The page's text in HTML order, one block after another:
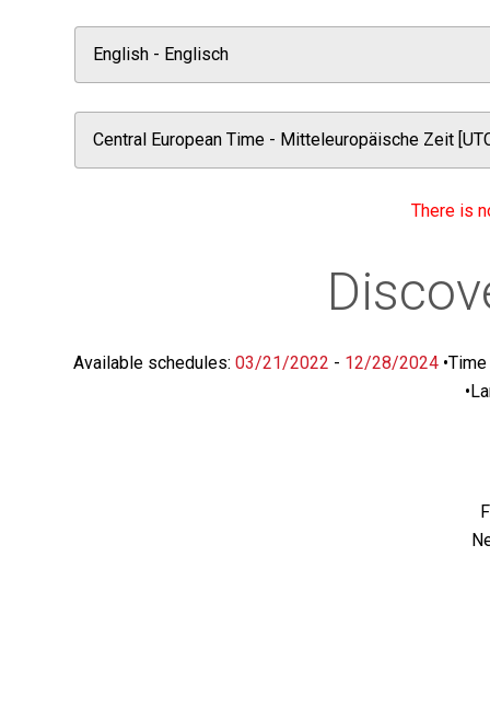
There is
Available schedules: 03/21/2022 - 12/28/2024 •Time
•